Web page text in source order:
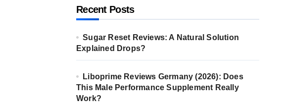
Recent Posts
Sugar Reset Reviews: A Natural Solution
Explained Drops?
Liboprime Reviews Germany (2026): Does
This Male Performance Supplement Really
Work?